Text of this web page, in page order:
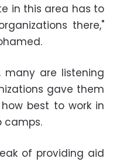
in this area has to
there,"
many are listening
gave them
best to work in
camps.
of providing aid